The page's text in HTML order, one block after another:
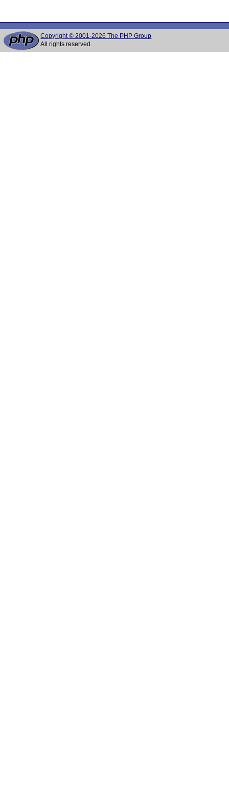
Copyright © 2001-2026 The PHP Group
All rights reserved.